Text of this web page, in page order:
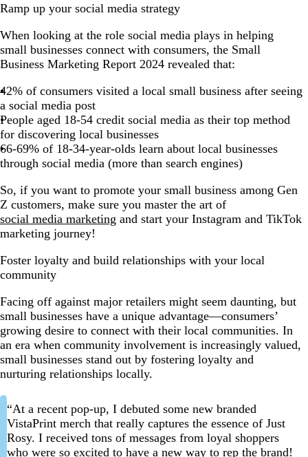
Ramp up your social media strategy
When looking at the role social media plays in helping
small businesses connect with consumers, the Small
Business Marketing Report 2024 revealed that:
42% of consumers visited a local small business after seeing
a social media post
People aged 18-54 credit social media as their top method
for discovering local businesses
66-69% of 18-34-year-olds learn about local businesses
through social media (more than search engines)
So, if you want to promote your small business among Gen
Z customers, make sure you master the art of
social media marketing and start your Instagram and TikTok
marketing journey!
Foster loyalty and build relationships with your local
community
Facing off against major retailers might seem daunting, but
small businesses have a unique advantage—consumers’
growing desire to connect with their local communities. In
an era when community involvement is increasingly valued,
small businesses stand out by fostering loyalty and
nurturing relationships locally.
“At a recent pop-up, I debuted some new branded
VistaPrint merch that really captures the essence of Just
Rosy. I received tons of messages from loyal shoppers
who were so excited to have a new way to rep the brand!